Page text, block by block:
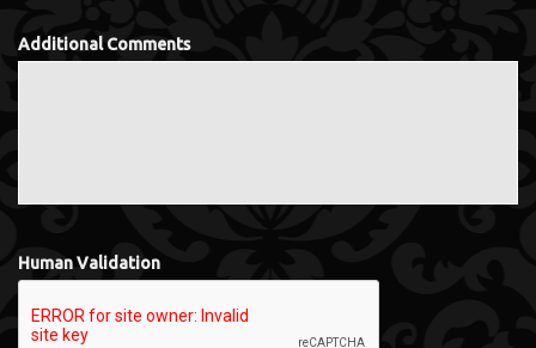
Additional Comments
Human Validation